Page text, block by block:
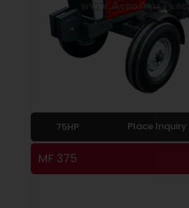
75HP Place Inquiry
MF 375